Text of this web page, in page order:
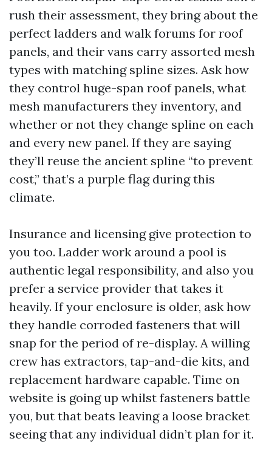
rush their assessment, they bring about the
perfect ladders and walk forums for roof
panels, and their vans carry assorted mesh
types with matching spline sizes. Ask how
they control huge-span roof panels, what
mesh manufacturers they inventory, and
whether or not they change spline on each
and every new panel. If they are saying
they’ll reuse the ancient spline “to prevent
cost,” that’s a purple flag during this
climate.
Insurance and licensing give protection to
you too. Ladder work around a pool is
authentic legal responsibility, and also you
prefer a service provider that takes it
heavily. If your enclosure is older, ask how
they handle corroded fasteners that will
snap for the period of re-display. A willing
crew has extractors, tap-and-die kits, and
replacement hardware capable. Time on
website is going up whilst fasteners battle
you, but that beats leaving a loose bracket
seeing that any individual didn’t plan for it.